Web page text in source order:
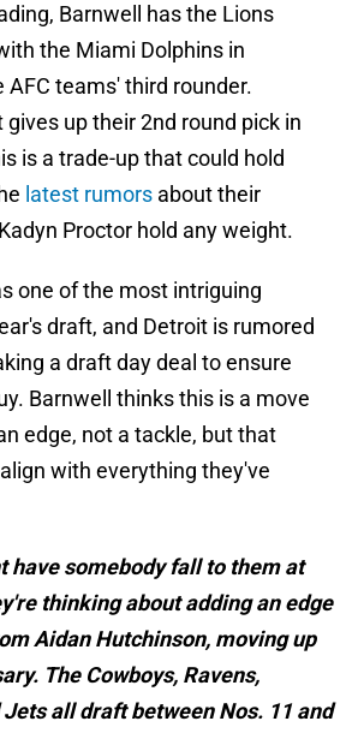
Barnwell has the Lions
the Miami Dolphins in
AFC teams' third rounder.
gives up their 2nd round pick in
is a trade-up that could hold
latest rumors about their
Proctor hold any weight.
one of the most intriguing
draft, and Detroit is rumored
a draft day deal to ensure
Barnwell thinks this is a move
edge, not a tackle, but that
with everything they've
have somebody fall to them at
thinking about adding an edge
Aidan Hutchinson, moving up
The Cowboys, Ravens,
all draft between Nos. 11 and